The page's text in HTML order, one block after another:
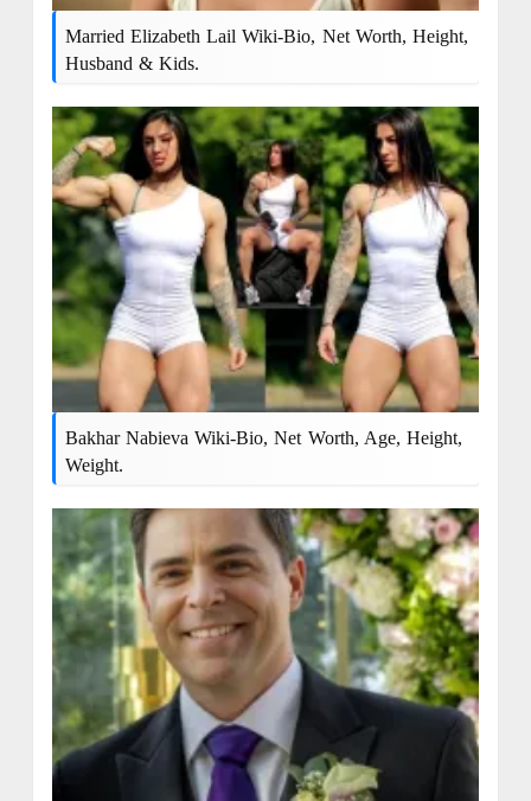
Married Elizabeth Lail Wiki-Bio, Net Worth, Height,
Husband & Kids.
Bakhar Nabieva Wiki-Bio, Net Worth, Age, Height,
Weight.